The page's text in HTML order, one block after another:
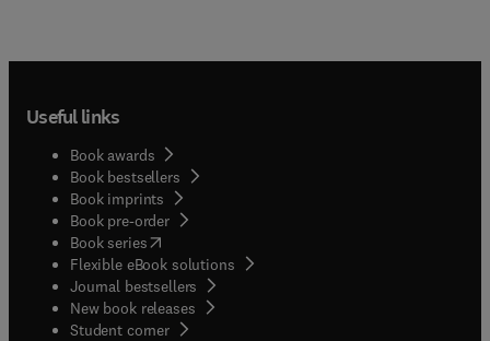
Useful links
Book awards
Book bestsellers
Book imprints
Book pre-order
Book series(opens in new tab/window
Flexible eBook solutions
Journal bestsellers
New book releases
Student corner( opens in new tab/window